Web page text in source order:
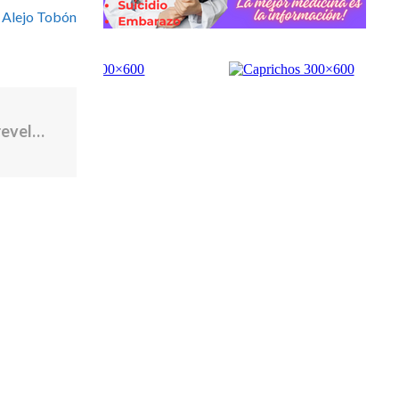
Tobón
La incautación del petrolero venezolano revela lo que Cuba hace con el crudo